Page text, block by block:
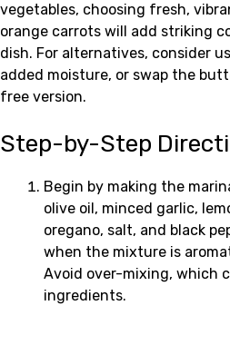
vegetables, choosing fresh,
orange carrots will add striking
dish. For alternatives, consider
added moisture, or swap the
free version.
Step-by-Step
Begin by making the
olive oil, minced garlic,
oregano, salt, and black
when the mixture is
Avoid over-mixing, which
ingredients.